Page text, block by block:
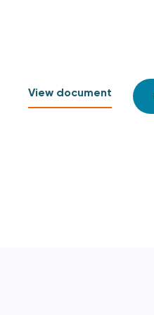
View document